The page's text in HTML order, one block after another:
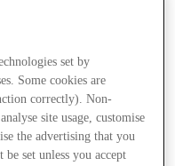
set by
Some cookies are
correctly). Non-
site usage, customise
the advertising that you
be set unless you accept